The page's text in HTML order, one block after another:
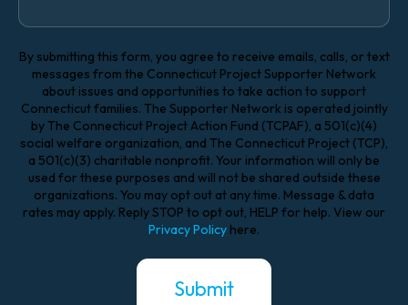
By submitting this form, you agree to receive emails, calls, or text
messages from the Connecticut Project Supporter Network
about issues and opportunities to take action to support
Connecticut families. The Supporter Network is operated jointly
by The Connecticut Project Action Fund (TCPAF), a 501(c)(4)
social welfare organization, and The Connecticut Project (TCP),
a 501(c)(3) charitable nonprofit. Your information will only be
used for these purposes and will not be shared outside these
organizations. You may opt out at any time. Message & data
rates may apply. Reply STOP to opt out, HELP for help. View our
Privacy Policy here.